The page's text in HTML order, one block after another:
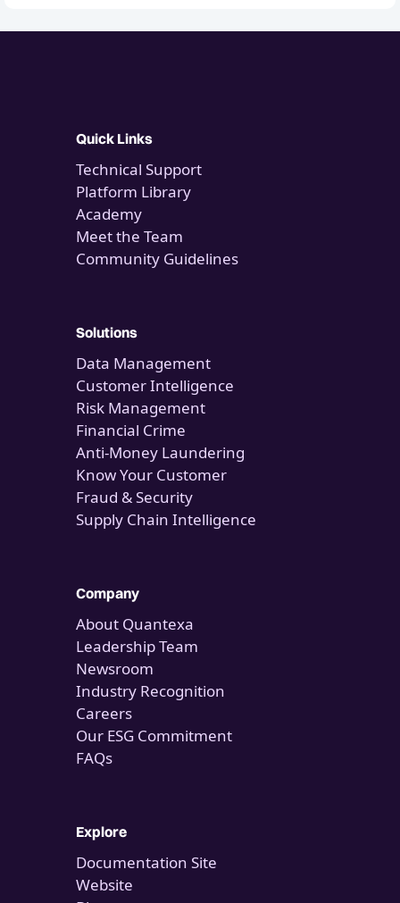
Quick Links
Technical Support
Platform Library
Academy
Meet the Team
Community Guidelines
Solutions
Data Management
Customer Intelligence
Risk Management
Financial Crime
Anti-Money Laundering
Know Your Customer
Fraud & Security
Supply Chain Intelligence
Company
About Quantexa
Leadership Team
Newsroom
Industry Recognition
Careers
Our ESG Commitment
FAQs
Explore
Documentation Site
Website